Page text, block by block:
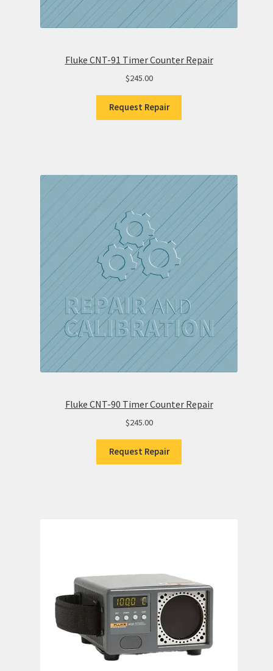
Fluke CNT-91 Timer Counter Repair
$245.00
Request Repair
Fluke CNT-90 Timer Counter Repair
$245.00
Request Repair